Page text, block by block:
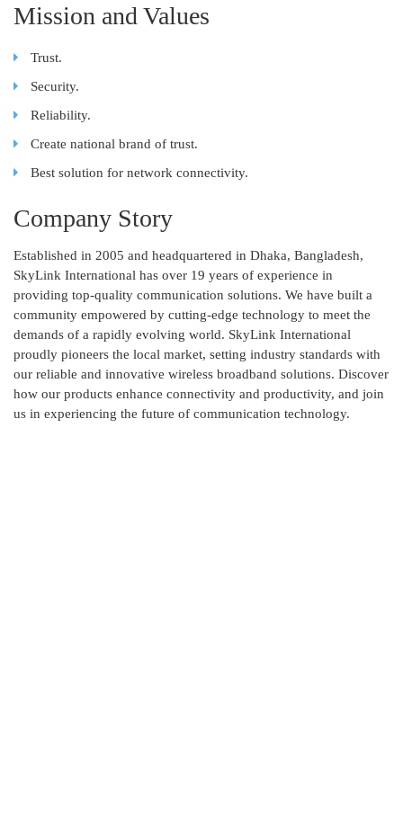
Mission and Values
Trust.
Security.
Reliability.
Create national brand of trust.
Best solution for network connectivity.
Company Story
Established in 2005 and headquartered in Dhaka, Bangladesh,
SkyLink International has over 19 years of experience in
providing top-quality communication solutions. We have built a
community empowered by cutting-edge technology to meet the
demands of a rapidly evolving world. SkyLink International
proudly pioneers the local market, setting industry standards with
our reliable and innovative wireless broadband solutions. Discover
how our products enhance connectivity and productivity, and join
us in experiencing the future of communication technology.